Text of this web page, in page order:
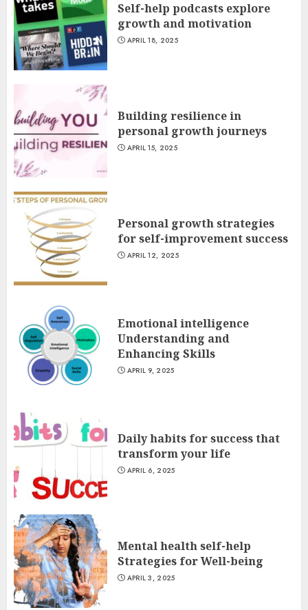
Self-help podcasts explore
growth and motivation
APRIL 18, 2025
Building resilience in
personal growth journeys
APRIL 15, 2025
Personal growth strategies
for self-improvement success
APRIL 12, 2025
Emotional intelligence
Understanding and
Enhancing Skills
APRIL 9, 2025
Daily habits for success that
transform your life
APRIL 6, 2025
Mental health self-help
Strategies for Well-being
APRIL 3, 2025